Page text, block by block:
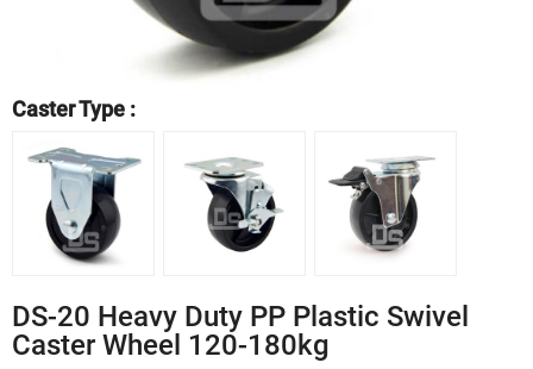
DS-20 Heavy Duty PP Plastic Swivel
Caster Wheel 120-180kg
Caster Type :